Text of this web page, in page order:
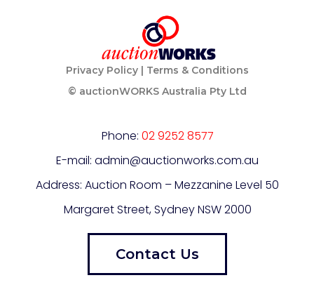
Privacy Policy| Terms & Conditions
© auctionWORKS Australia Pty Ltd
Phone: 02 9252 8577
E-mail: admin@auctionworks.com.au
Address: Auction Room – Mezzanine Level 50
Margaret Street, Sydney NSW 2000
Contact Us